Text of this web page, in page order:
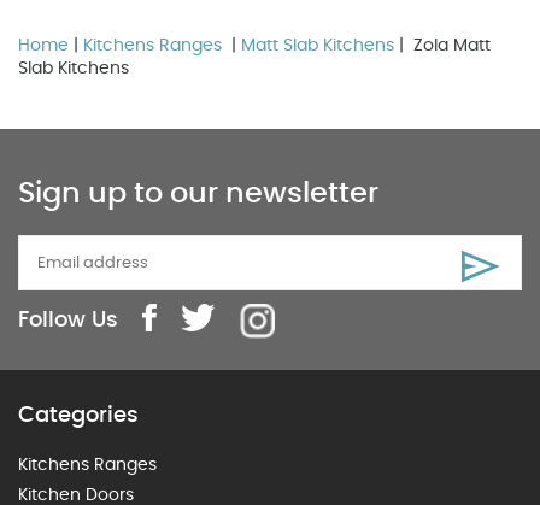
Home Kitchens Ranges Matt Slab Kitchens | Zola Matt
Slab Kitchens
Sign up to our newsletter
Follow Us
Categories
Kitchens Ranges
Kitchen Doors